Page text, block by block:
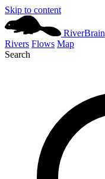
Skip to content
RiverBrain
Rivers Flows Map
Search